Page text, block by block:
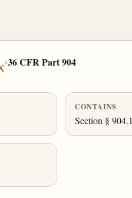
›36 CFR Part 904
CONTAINS
Section § 904.1